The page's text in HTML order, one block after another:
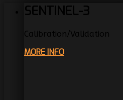
SENTINEL-3
Calibration/Validation
MORE INFO